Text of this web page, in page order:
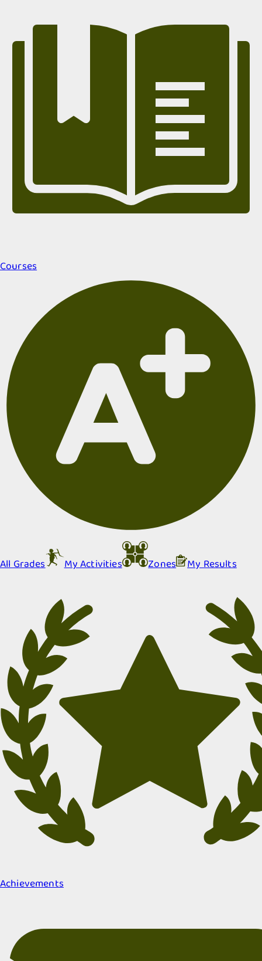
Courses
All Grades My Activities Zones My Results
Achievements